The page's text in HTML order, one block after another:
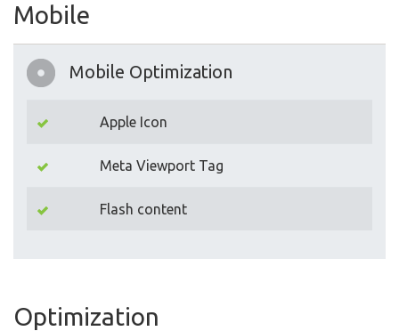
Mobile
Mobile Optimization
Apple Icon
Meta Viewport Tag
Flash content
Optimization